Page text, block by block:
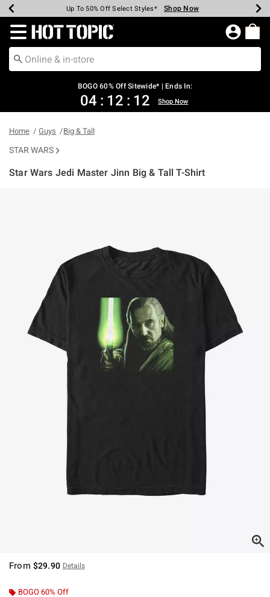
Earn Hot Cash Every $40 Spent* Shop Now
Up To 50% Off Select Styles* Shop Now
Up To 40% Off Backpacks* Shop Now
Up To 60% Off Clearance* Shop Now
Free Pickup In-Store* Shop Now
Free Shipping Over $75* Shop Now
Redirect to Hot Topic Home Page
BOGO 60% Off Sitewide* | Ends In:
04 : 12 : 12 Shop Now
Home Guys Big & Tall
STAR WARS
Star Wars Jedi Master Jinn Big & Tall T-Shirt
From $29.90 Details
BOGO 60% Off